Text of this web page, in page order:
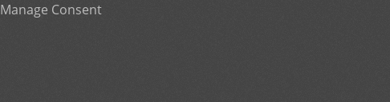
Manage Consent